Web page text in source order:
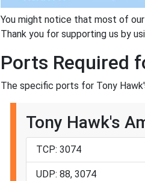
You might notice that most of
Thank you for supporting us by
Ports Required
The specific ports for Tony
Tony Hawk's
TCP: 3074
UDP: 88, 3074